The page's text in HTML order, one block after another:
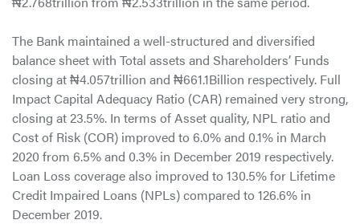
The Bank maintained a well-structured and diversified
balance sheet with Total assets and Shareholders’ Funds
closing at ₦4.057trillion and ₦661.1Billion respectively. Full
Impact Capital Adequacy Ratio (CAR) remained very strong,
closing at 23.5%. In terms of Asset quality, NPL ratio and
Cost of Risk (COR) improved to 6.0% and 0.1% in March
2020 from 6.5% and 0.3% in December 2019 respectively.
Loan Loss coverage also improved to 130.5% for Lifetime
Credit Impaired Loans (NPLs) compared to 126.6% in
December 2019.